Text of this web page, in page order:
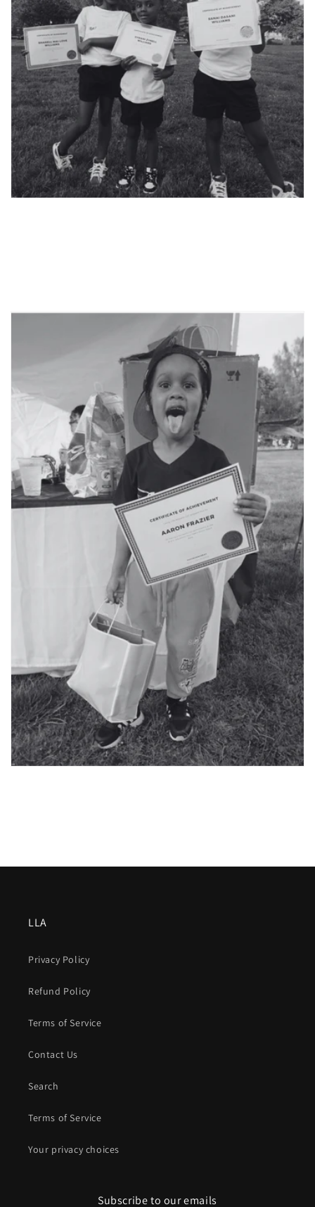
LLA
Privacy Policy
Refund Policy
Terms of Service
Contact Us
Search
Terms of Service
Your privacy choices
Subscribe to our emails